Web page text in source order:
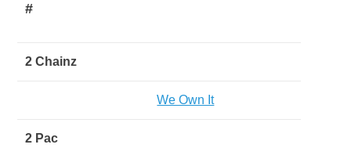
#
2 Chainz
We Own It
2 Pac